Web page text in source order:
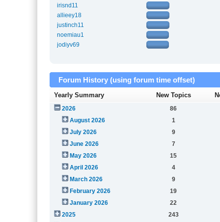
irisnd11
allieey18
justinch11
noemiau1
jodiyv69
Forum History (using forum time offset)
Yearly Summary New Topics
2026
86
August 2026
1
July 2026
9
June 2026
7
May 2026
15
April 2026
4
March 2026
9
February 2026
19
January 2026
22
2025
243